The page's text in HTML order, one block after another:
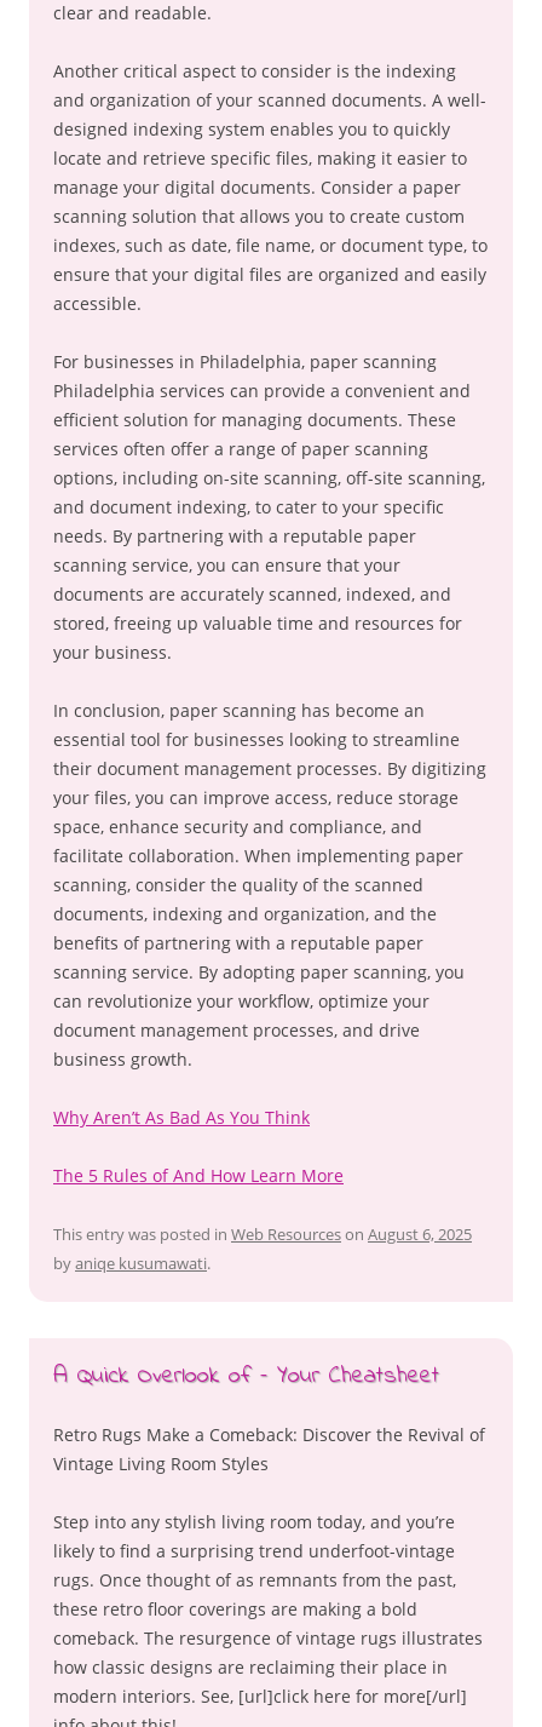
clear and readable.
Another critical aspect to consider is the indexing
and organization of your scanned documents. A well-
designed indexing system enables you to quickly
locate and retrieve specific files, making it easier to
manage your digital documents. Consider a paper
scanning solution that allows you to create custom
indexes, such as date, file name, or document type, to
ensure that your digital files are organized and easily
accessible.
For businesses in Philadelphia, paper scanning
Philadelphia services can provide a convenient and
efficient solution for managing documents. These
services often offer a range of paper scanning
options, including on-site scanning, off-site scanning,
and document indexing, to cater to your specific
needs. By partnering with a reputable paper
scanning service, you can ensure that your
documents are accurately scanned, indexed, and
stored, freeing up valuable time and resources for
your business.
In conclusion, paper scanning has become an
essential tool for businesses looking to streamline
their document management processes. By digitizing
your files, you can improve access, reduce storage
space, enhance security and compliance, and
facilitate collaboration. When implementing paper
scanning, consider the quality of the scanned
documents, indexing and organization, and the
benefits of partnering with a reputable paper
scanning service. By adopting paper scanning, you
can revolutionize your workflow, optimize your
document management processes, and drive
business growth.
Why Aren’t As Bad As You Think
The 5 Rules of And How Learn More
This entry was posted in Web Resourceson August 6, 2025
byaniqe kusumawati.
A Quick Overlook of – Your Cheatsheet
Retro Rugs Make a Comeback: Discover the Revival of
Vintage Living Room Styles
Step into any stylish living room today, and you’re
likely to find a surprising trend underfoot-vintage
rugs. Once thought of as remnants from the past,
these retro floor coverings are making a bold
comeback. The resurgence of vintage rugs illustrates
how classic designs are reclaiming their place in
modern interiors. See, [url]click here for more[/url]